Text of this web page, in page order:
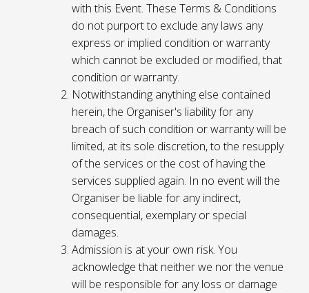
with this Event. These Terms & Conditions
do not purport to exclude any laws any
express or implied condition or warranty
which cannot be excluded or modified, that
condition or warranty.
Notwithstanding anything else contained
herein, the Organiser's liability for any
breach of such condition or warranty will be
limited, at its sole discretion, to the resupply
of the services or the cost of having the
services supplied again. In no event will the
Organiser be liable for any indirect,
consequential, exemplary or special
damages.
Admission is at your own risk. You
acknowledge that neither we nor the venue
will be responsible for any loss or damage